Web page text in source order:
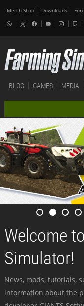
Merch-Shop Downloads
BLOG GAMES MEDIA
Welcome
Simulator!
News, mods, tutorials,
information about the